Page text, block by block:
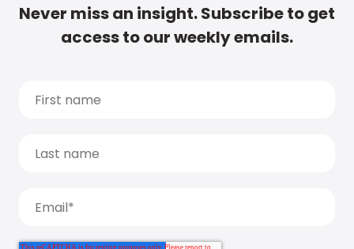
Never miss an insight. Subscribe to get
access to our weekly emails.